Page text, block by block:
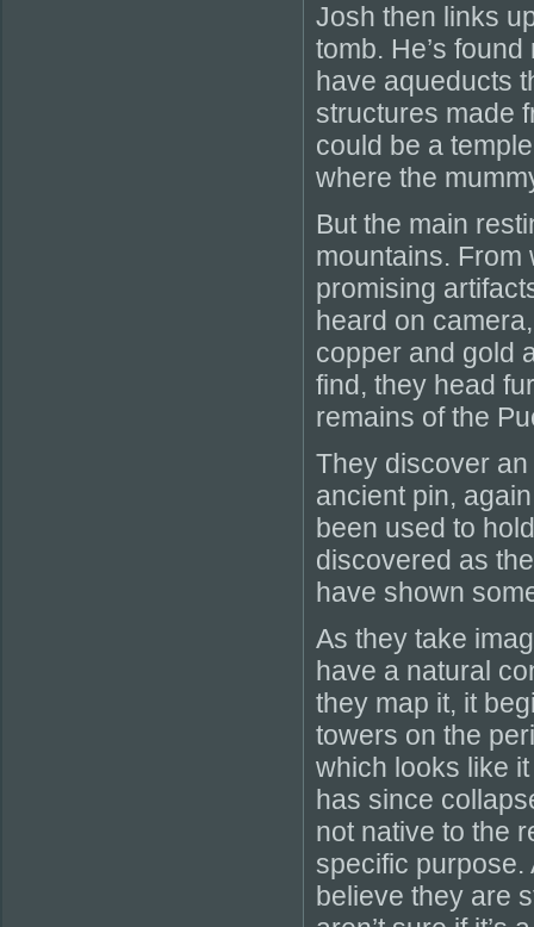
Josh then links
tomb. He’s
have aqueducts
structures made
could be a
where the
But the main
mountains. From
promising
heard on
copper and gold
find, they head
remains of the
They discover
ancient pin,
been used to
discovered as
have shown
As they take
have a natural
they map it, it
towers on the
which looks like
has since
not native to the
specific purpose.
believe they are